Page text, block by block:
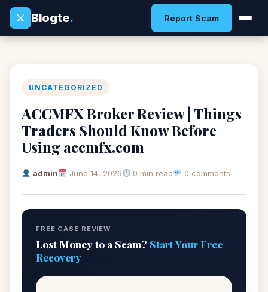
⚔
Blogte. Report Scam
UNCATEGORIZED
ACCMFX Broker Review | Things
Traders Should Know Before
Using accmfx.com
admin June 14, 2026 0 min read 0 comments
FREE CASE REVIEW
Lost Money to a Scam? Start Your Free
Recovery